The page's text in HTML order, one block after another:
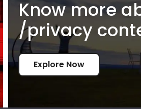
Know more
/privacy
Explore Now